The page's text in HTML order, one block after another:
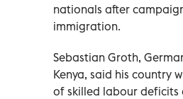
nationals after
immigration.
Sebastian Groth,
Kenya, said his country
of skilled labour